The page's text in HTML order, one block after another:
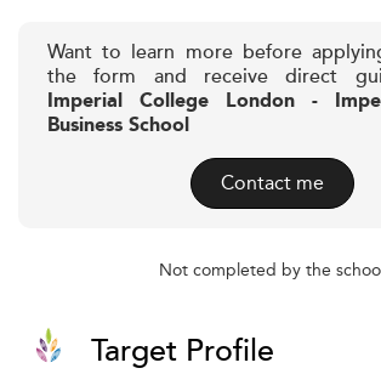
Want to learn more before
the form and receive direct
Imperial College London -
Business School
Contact me
Not completed by the
Target Profile